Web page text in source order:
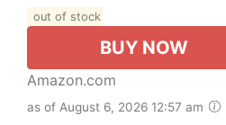
out of stock
BUY NOW
Amazon.com
as of August 6, 2026 12:57 am